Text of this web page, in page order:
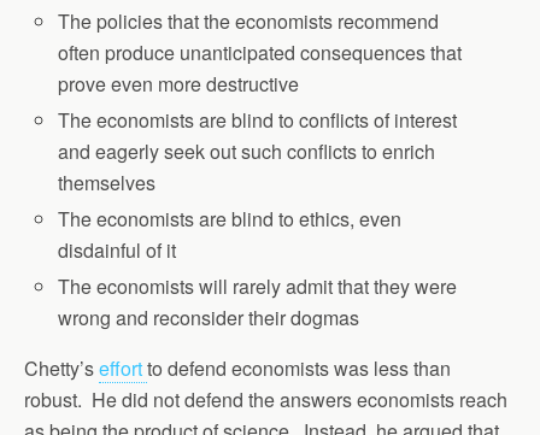
The policies that the economists recommend
often produce unanticipated consequences that
prove even more destructive
The economists are blind to conflicts of interest
and eagerly seek out such conflicts to enrich
themselves
The economists are blind to ethics, even
disdainful of it
The economists will rarely admit that they were
wrong and reconsider their dogmas
Chetty’seffortto defend economists was less than
robust. He did not defend the answers economists reach